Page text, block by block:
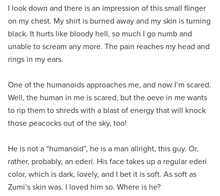
I look down and there is an impression of this small flinger
on my chest. My shirt is burned away and my skin is turning
black. It hurts like bloody hell, so much I go numb and
unable to scream any more. The pain reaches my head and
rings in my ears.
One of the humanoids approaches me, and now I’m scared.
Well, the human in me is scared, but the oeve in me wants
to rip them to shreds with a blast of energy that will knock
those peacocks out of the sky, too!
He is not a “humanoid”, he is a man allright, this guy. Or,
rather, probably, an ederi. His face takes up a regular ederi
color, which is dark, lovely, and I bet it is soft. As soft as
Zumi’s skin was. I loved him so. Where is he?